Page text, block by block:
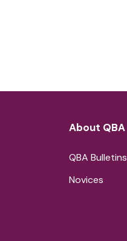
About QBA
QBA Bulletins
Novices